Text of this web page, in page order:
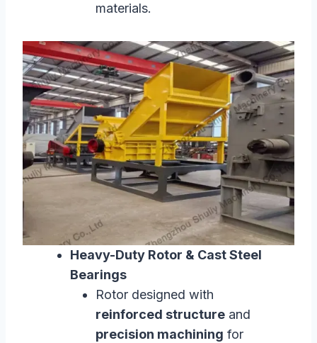
materials.
Heavy-Duty Rotor & Cast Steel
Bearings
Rotor designed with
reinforced structureand
precision machining for